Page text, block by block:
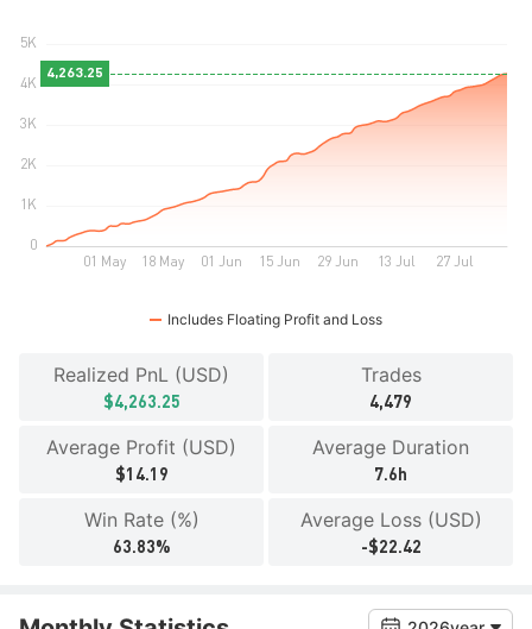
Includes Floating Profit and Loss
Realized PnL (USD)
$4,263.25
Trades
4,479
Average Profit (USD)
$14.19
Average Duration
7.6h
Win Rate (%)
63.83%
Average Loss (USD)
-$22.42